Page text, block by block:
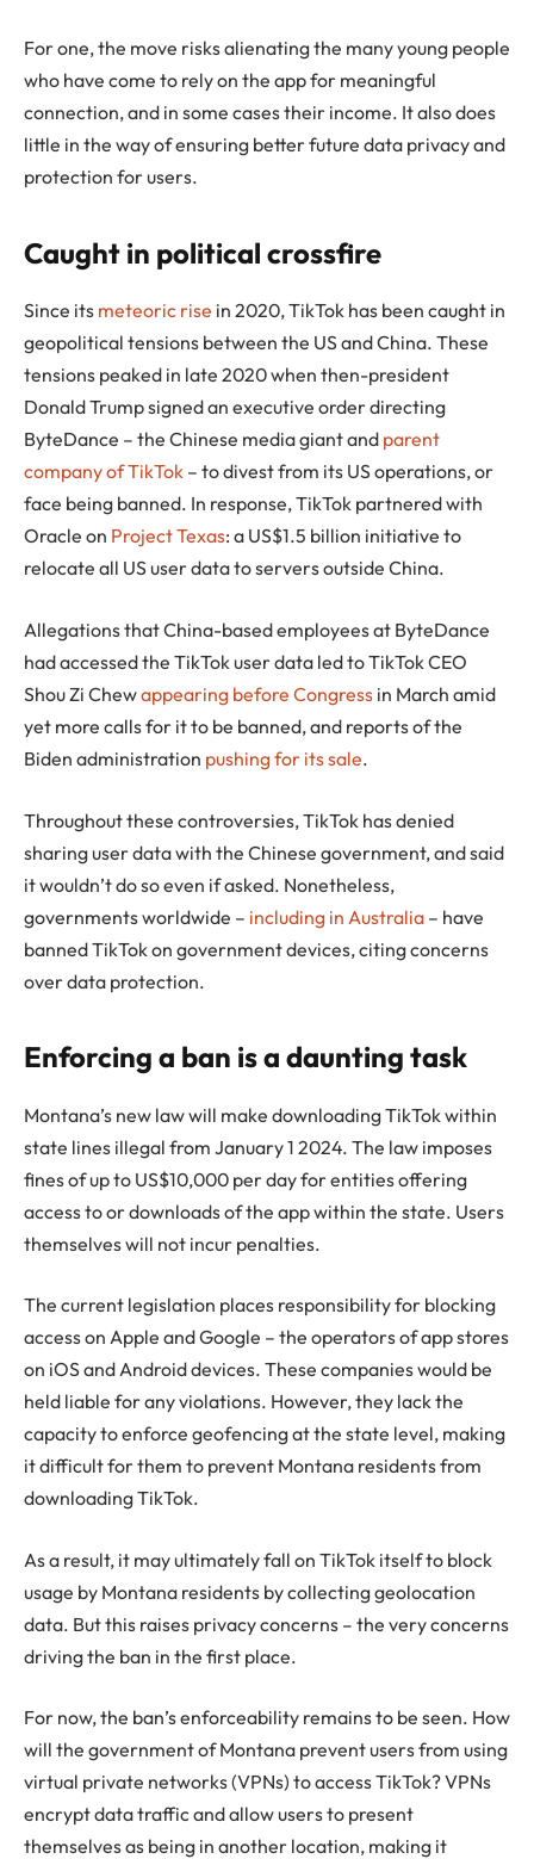
For one, the move risks alienating the many young people
who have come to rely on the app for meaningful
connection, and in some cases their income. It also does
little in the way of ensuring better future data privacy and
protection for users.
Caught in political crossfire
Since its meteoric rise in 2020, TikTok has been caught in
geopolitical tensions between the US and China. These
tensions peaked in late 2020 when then-president
Donald Trump signed an executive order directing
ByteDance – the Chinese media giant and parent
company of TikTok – to divest from its US operations, or
face being banned. In response, TikTok partnered with
Oracle on Project Texas: a US$1.5 billion initiative to
relocate all US user data to servers outside China.
Allegations that China-based employees at ByteDance
had accessed the TikTok user data led to TikTok CEO
Shou Zi Chewappearing before Congress in March amid
yet more calls for it to be banned, and reports of the
Biden administration pushing for its sale.
Throughout these controversies, TikTok has denied
sharing user data with the Chinese government, and said
it wouldn’t do so even if asked. Nonetheless,
governments worldwide – including in Australia – have
banned TikTok on government devices, citing concerns
over data protection.
Enforcing a ban is a daunting task
Montana’s new law will make downloading TikTok within
state lines illegal from January 1 2024. The law imposes
fines of up to US$10,000 per day for entities offering
access to or downloads of the app within the state. Users
themselves will not incur penalties.
The current legislation places responsibility for blocking
access on Apple and Google – the operators of app stores
on iOS and Android devices. These companies would be
held liable for any violations. However, they lack the
capacity to enforce geofencing at the state level, making
it difficult for them to prevent Montana residents from
downloading TikTok.
As a result, it may ultimately fall on TikTok itself to block
usage by Montana residents by collecting geolocation
data. But this raises privacy concerns – the very concerns
driving the ban in the first place.
For now, the ban’s enforceability remains to be seen. How
will the government of Montana prevent users from using
virtual private networks (VPNs) to access TikTok? VPNs
encrypt data traffic and allow users to present
themselves as being in another location, making it